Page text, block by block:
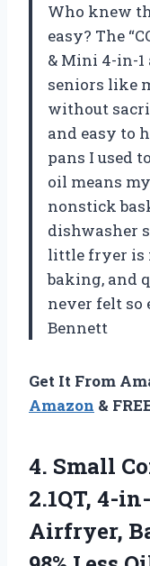
Who knew
easy? The
& Mini 4-in-
seniors like
without
and easy to
pans I used
oil means
nonstick
dishwasher
little fryer is
baking, and
never felt so
Bennett
Get It From
Amazon &
4. Small
2.1QT, 4-
Airfryer,